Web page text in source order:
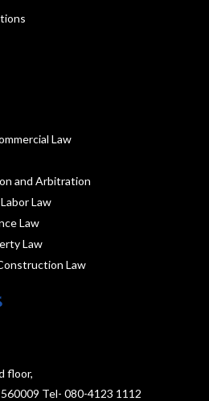
Law
and Arbitration
Law
Law
Law
Law
floor,
Tel- 080-4123 1112